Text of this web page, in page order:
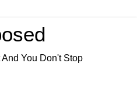
You Don't Stop